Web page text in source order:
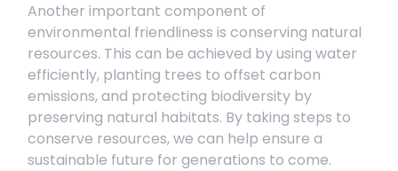
Another important component of
environmental friendliness is conserving natural
resources. This can be achieved by using water
efficiently, planting trees to offset carbon
emissions, and protecting biodiversity by
preserving natural habitats. By taking steps to
conserve resources, we can help ensure a
sustainable future for generations to come.